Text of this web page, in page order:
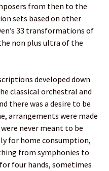
from then to the
sets based on other
33 transformations of
non plus ultra of the
developed down
classical orchestral and
there was a desire to be
arrangements were made
never meant to be
for home consumption,
from symphonies to
four hands, sometimes